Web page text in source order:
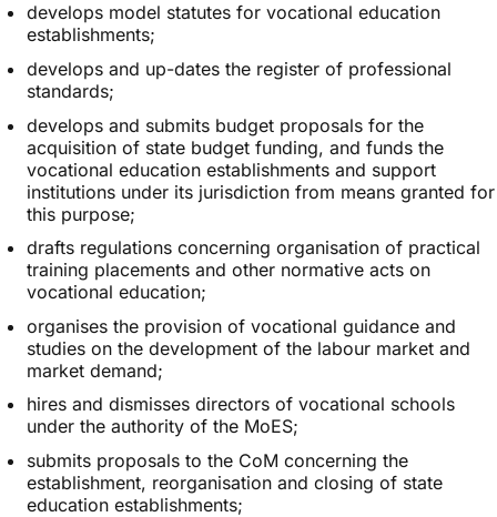
develops model statutes for vocational education
establishments;
develops and up-dates the register of professional
standards;
develops and submits budget proposals for the
acquisition of state budget funding, and funds the
vocational education establishments and support
institutions under its jurisdiction from means granted for
this purpose;
drafts regulations concerning organisation of practical
training placements and other normative acts on
vocational education;
organises the provision of vocational guidance and
studies on the development of the labour market and
market demand;
hires and dismisses directors of vocational schools
under the authority of the MoES;
submits proposals to the CoM concerning the
establishment, reorganisation and closing of state
education establishments;